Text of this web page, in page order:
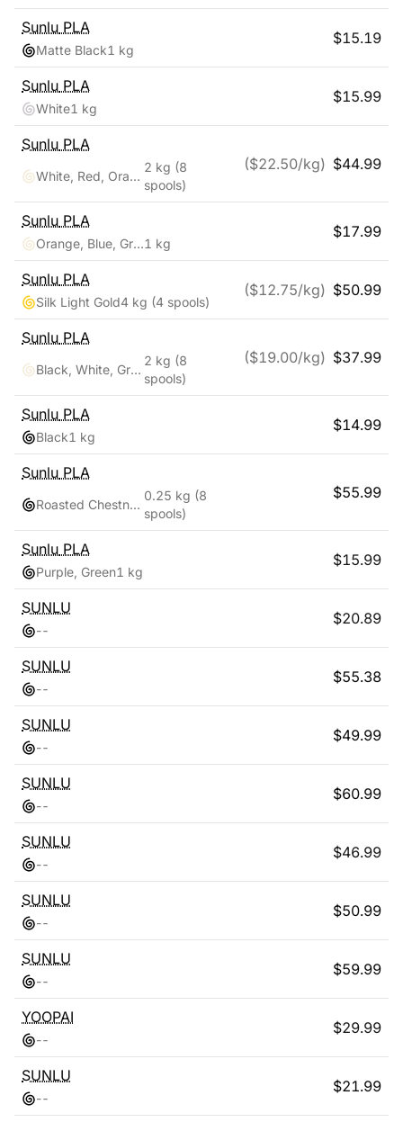
Sunlu PLA
Matte Black1 kg
$15.19
Sunlu PLA
White1 kg
$15.99
Sunlu PLA
White, Red, Orange, Yellow, Green, Blue, Cyan, Purple
2 kg (8
spools)
($22.50/kg) $44.99
Sunlu PLA
Orange, Blue, Green1 kg
$17.99
Sunlu PLA
Silk Light Gold4 kg (4 spools)
($12.75/kg) $50.99
Sunlu PLA
Black, White, Grey, Clay, Green, Pink, Blue, Red
2 kg (8
spools)
($19.00/kg) $37.99
Sunlu PLA
Black1 kg
$14.99
Sunlu PLA
Roasted Chestnut Black, Bone White, Grey, Coffee Brown, Red, Klein Blue, Vivid Yellow, Olive Green
0.25 kg (8
spools)
$55.99
Sunlu PLA
Purple, Green1 kg
$15.99
SUNLU
--
$20.89
SUNLU
--
$55.38
SUNLU
--
$49.99
SUNLU
--
$60.99
SUNLU
--
$46.99
SUNLU
--
$50.99
SUNLU
--
$59.99
YOOPAI
--
$29.99
SUNLU
--
$21.99